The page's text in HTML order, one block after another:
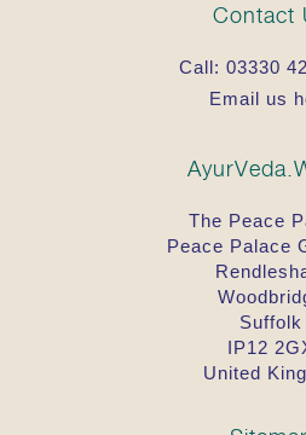
Contact
Call: 03330
Email us
The Peace
Peace Palace
Suffolk
IP12
United